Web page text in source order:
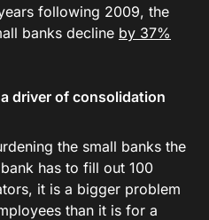
following 2009, the
banks decline by 37%
driver of consolidation
the small banks the
has to fill out 100
it is a bigger problem
than it is for a